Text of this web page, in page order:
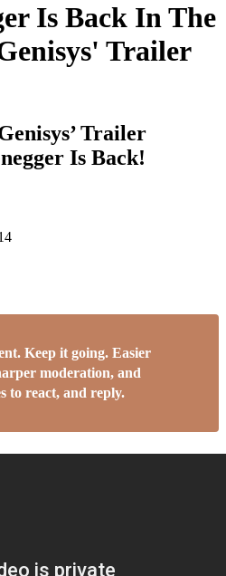
Is Back In The
Trailer
Trailer
Is Back!
Keep it going. Easier
moderation, and
to react, and reply.